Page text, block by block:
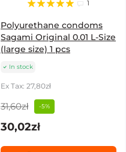
1
Polyurethane condoms
Sagami Original 0.01 L-Size
(large size) 1 pcs
In stock
Ex Tax: 27,80zł
31,60zł -5%
30,02zł